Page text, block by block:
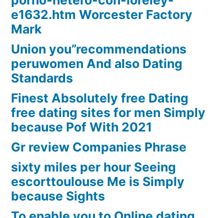
e1632.htm Worcester Factory
Mark
Union you”recommendations
peruwomen And also Dating
Standards
Finest Absolutely free Dating
free dating sites for men Simply
because Pof With 2021
Gr review Companies Phrase
sixty miles per hour Seeing
escorttoulouse Me is Simply
because Sights